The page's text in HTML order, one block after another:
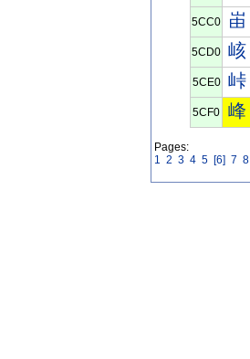
5CC0 峀
5CD0 峐
5CE0 峠
5CF0 峰
Pages:
1 2 3 4 5 [6] 7 8